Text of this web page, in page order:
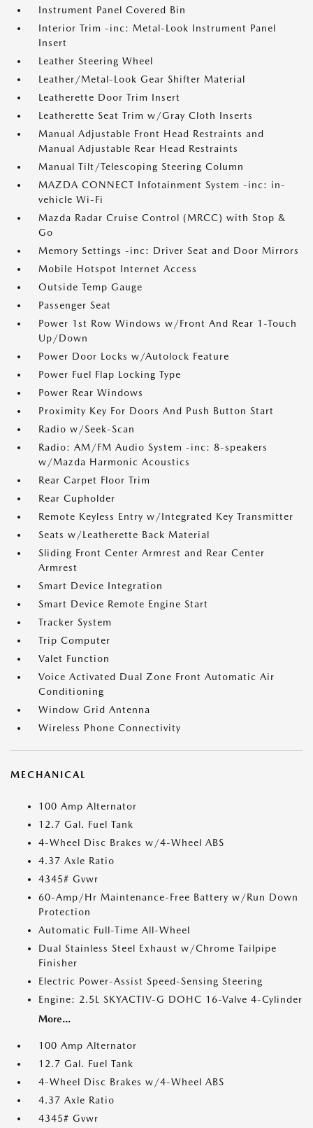
Instrument Panel Covered Bin
Interior Trim -inc: Metal-Look Instrument Panel
Insert
Leather Steering Wheel
Leather/Metal-Look Gear Shifter Material
Leatherette Door Trim Insert
Leatherette Seat Trim w/Gray Cloth Inserts
Manual Adjustable Front Head Restraints and
Manual Adjustable Rear Head Restraints
Manual Tilt/Telescoping Steering Column
MAZDA CONNECT Infotainment System -inc: in-
vehicle Wi-Fi
Mazda Radar Cruise Control (MRCC) with Stop &
Go
Memory Settings -inc: Driver Seat and Door Mirrors
Mobile Hotspot Internet Access
Outside Temp Gauge
Passenger Seat
Power 1st Row Windows w/Front And Rear 1-Touch
Up/Down
Power Door Locks w/Autolock Feature
Power Fuel Flap Locking Type
Power Rear Windows
Proximity Key For Doors And Push Button Start
Radio w/Seek-Scan
Radio: AM/FM Audio System -inc: 8-speakers
w/Mazda Harmonic Acoustics
Rear Carpet Floor Trim
Rear Cupholder
Remote Keyless Entry w/Integrated Key Transmitter
Seats w/Leatherette Back Material
Sliding Front Center Armrest and Rear Center
Armrest
Smart Device Integration
Smart Device Remote Engine Start
Tracker System
Trip Computer
Valet Function
Voice Activated Dual Zone Front Automatic Air
Conditioning
Window Grid Antenna
Wireless Phone Connectivity
MECHANICAL
100 Amp Alternator
12.7 Gal. Fuel Tank
4-Wheel Disc Brakes w/4-Wheel ABS
4.37 Axle Ratio
4345# Gvwr
60-Amp/Hr Maintenance-Free Battery w/Run Down
Protection
Automatic Full-Time All-Wheel
Dual Stainless Steel Exhaust w/Chrome Tailpipe
Finisher
Electric Power-Assist Speed-Sensing Steering
Engine: 2.5L SKYACTIV-G DOHC 16-Valve 4-Cylinder
More...
100 Amp Alternator
12.7 Gal. Fuel Tank
4-Wheel Disc Brakes w/4-Wheel ABS
4.37 Axle Ratio
4345# Gvwr